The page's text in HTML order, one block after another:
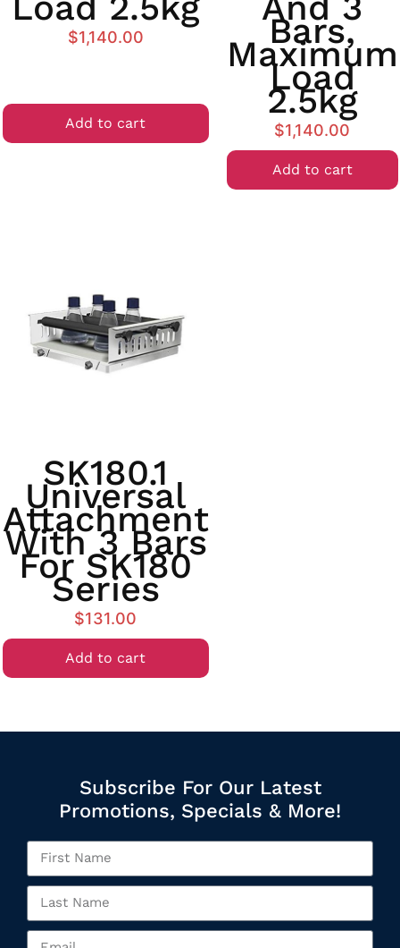
$1,140.00
Add to cart
Bars,
Maximum
Load
2.5kg
$1,140.00
Add to cart
SK180.1
Universal
Attachment
With 3 Bars
For SK180
Series
$131.00
Add to cart
Subscribe For Our Latest
Promotions, Specials & More!